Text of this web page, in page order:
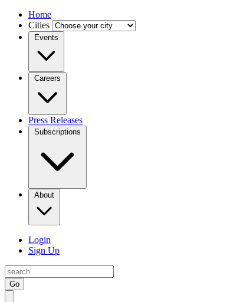
Home
Cities
Events
Careers
Press Releases
Subscriptions
About
Login
Sign Up
Go